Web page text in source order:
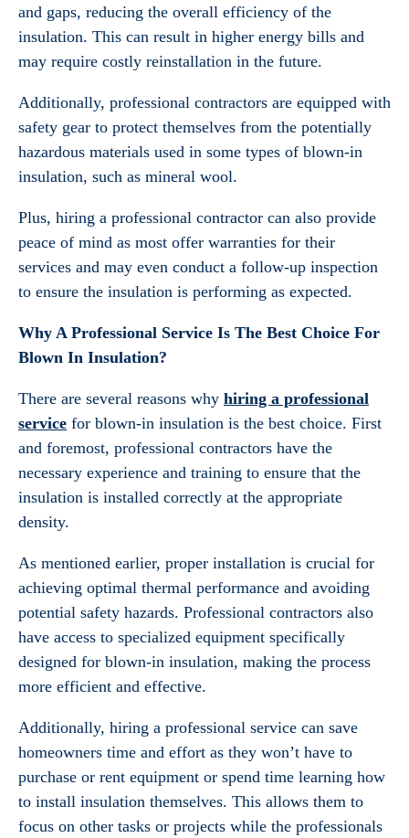
and gaps, reducing the overall efficiency of the
insulation. This can result in higher energy bills and
may require costly reinstallation in the future.
Additionally, professional contractors are equipped with
safety gear to protect themselves from the potentially
hazardous materials used in some types of blown-in
insulation, such as mineral wool.
Plus, hiring a professional contractor can also provide
peace of mind as most offer warranties for their
services and may even conduct a follow-up inspection
to ensure the insulation is performing as expected.
Why A Professional Service Is The Best Choice For
Blown In Insulation?
There are several reasons why hiring a professional
service for blown-in insulation is the best choice. First
and foremost, professional contractors have the
necessary experience and training to ensure that the
insulation is installed correctly at the appropriate
density.
As mentioned earlier, proper installation is crucial for
achieving optimal thermal performance and avoiding
potential safety hazards. Professional contractors also
have access to specialized equipment specifically
designed for blown-in insulation, making the process
more efficient and effective.
Additionally, hiring a professional service can save
homeowners time and effort as they won’t have to
purchase or rent equipment or spend time learning how
to install insulation themselves. This allows them to
focus on other tasks or projects while the professionals